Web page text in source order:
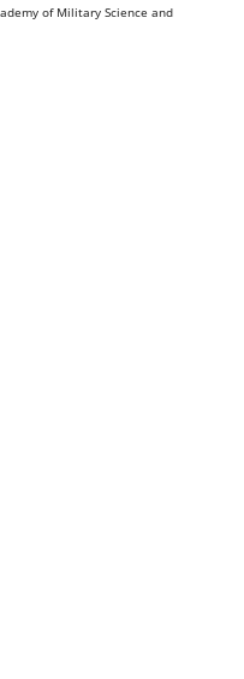
of Military Science and